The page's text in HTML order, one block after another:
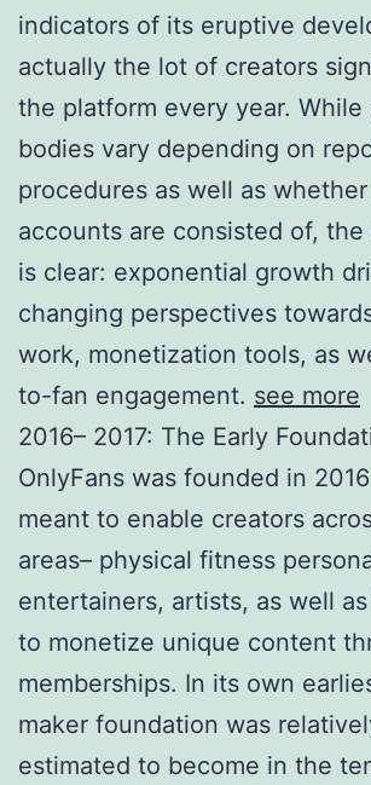
indicators of its eruptive
actually the lot of creators
the platform every year. While
bodies vary depending on
procedures as well as
accounts are consisted of,
is clear: exponential growth
changing perspectives
work, monetization tools, as
to-fan engagement. see more
2016– 2017: The Early
OnlyFans was founded in
meant to enable creators
areas– physical fitness
entertainers, artists, as well
to monetize unique content
memberships. In its own
maker foundation was
estimated to become in the